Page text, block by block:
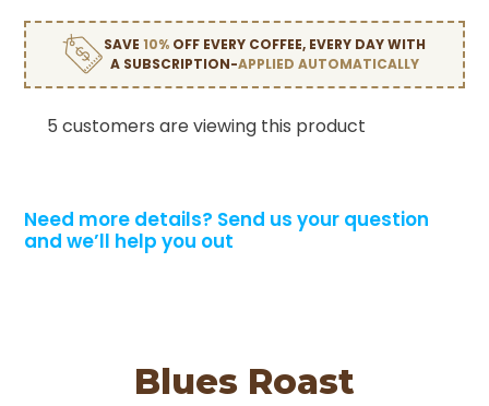
SAVE10% OFF EVERY COFFEE, EVERY DAY WITH
A SUBSCRIPTION-APPLIED AUTOMATICALLY
5 customers are viewing this product
Need more details? Send us your question
and we’ll help you out
Blues Roast